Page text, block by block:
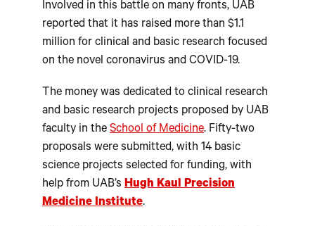
Involved in this battle on many fronts, UAB
reported that it has raised more than $1.1
million for clinical and basic research focused
on the novel coronavirus and COVID-19.
The money was dedicated to clinical research
and basic research projects proposed by UAB
faculty in the School of Medicine. Fifty-two
proposals were submitted, with 14 basic
science projects selected for funding, with
help from UAB’s Hugh Kaul Precision
Medicine Institute.